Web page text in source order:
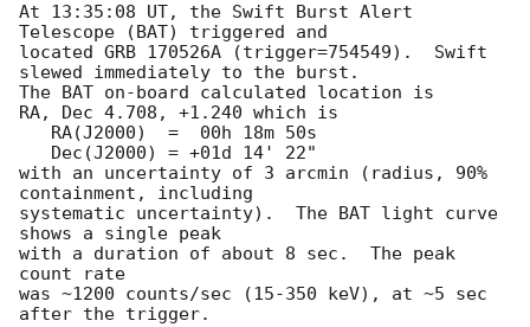
At 13:35:08 UT, the Swift Burst Alert
Telescope (BAT) triggered and
located GRB 170526A (trigger=754549).  Swift
slewed immediately to the burst.
The BAT on-board calculated location is
RA, Dec 4.708, +1.240 which is
with an uncertainty of 3 arcmin (radius, 90%
containment, including
systematic uncertainty).  The BAT light curve
shows a single peak
with a duration of about 8 sec.  The peak
count rate
was ~1200 counts/sec (15-350 keV), at ~5 sec
after the trigger.